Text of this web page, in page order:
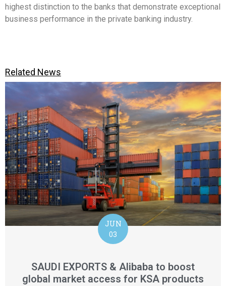
highest distinction to the banks that demonstrate exceptional
business performance in the private banking industry.
Related News
JUN
03
SAUDI EXPORTS & Alibaba to boost
global market access for KSA products